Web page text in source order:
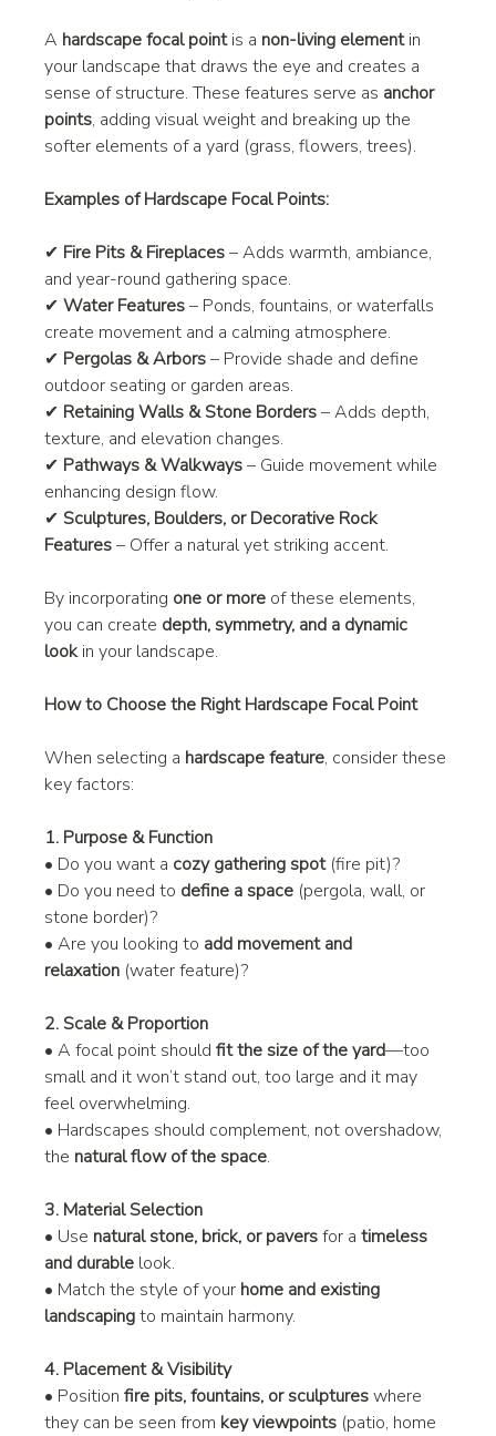
A hardscape focal point is a non-living element in
your landscape that draws the eye and creates a
sense of structure. These features serve as anchor
points, adding visual weight and breaking up the
softer elements of a yard (grass, flowers, trees).
Examples of Hardscape Focal Points:
✔ Fire Pits & Fireplaces – Adds warmth, ambiance,
and year-round gathering space.
✔ Water Features – Ponds, fountains, or waterfalls
create movement and a calming atmosphere.
✔ Pergolas & Arbors – Provide shade and define
outdoor seating or garden areas.
✔ Retaining Walls & Stone Borders – Adds depth,
texture, and elevation changes.
✔ Pathways & Walkways – Guide movement while
enhancing design flow.
✔ Sculptures, Boulders, or Decorative Rock
Features – Offer a natural yet striking accent.
By incorporating one or more of these elements,
you can create depth, symmetry, and a dynamic
look in your landscape.
How to Choose the Right Hardscape Focal Point
When selecting a hardscape feature, consider these
key factors:
1. Purpose & Function
• Do you want a cozy gathering spot (fire pit)?
• Do you need to define a space (pergola, wall, or
stone border)?
• Are you looking to add movement and
relaxation (water feature)?
2. Scale & Proportion
• A focal point should fit the size of the yard—too
small and it won’t stand out, too large and it may
feel overwhelming.
• Hardscapes should complement, not overshadow,
the natural flow of the space.
3. Material Selection
• Use natural stone, brick, or pavers for a timeless
and durable look.
• Match the style of your home and existing
landscaping to maintain harmony.
4. Placement & Visibility
• Position fire pits, fountains, or sculptures where
they can be seen from key viewpoints (patio, home